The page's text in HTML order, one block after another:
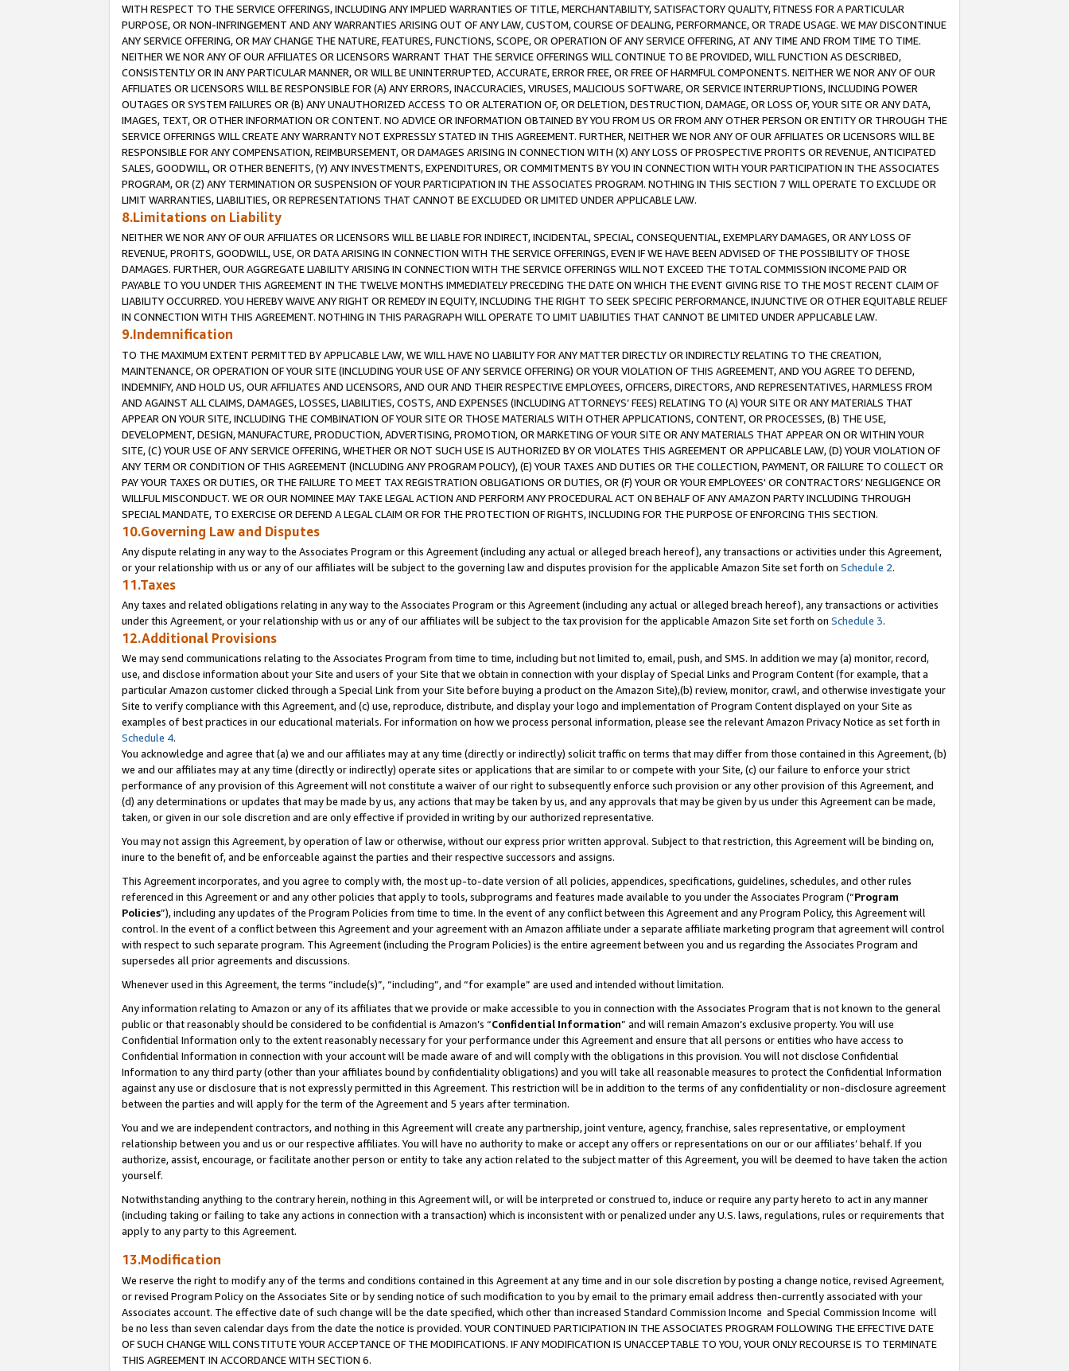
WITH RESPECT TO THE SERVICE OFFERINGS, INCLUDING ANY IMPLIED WARRANTIES OF TITLE, MERCHANTABILITY, SATISFACTORY QUALITY, FITNESS FOR A PARTICULAR
PURPOSE, OR NON-INFRINGEMENT AND ANY WARRANTIES ARISING OUT OF ANY LAW, CUSTOM, COURSE OF DEALING, PERFORMANCE, OR TRADE USAGE. WE MAY DISCONTINUE
ANY SERVICE OFFERING, OR MAY CHANGE THE NATURE, FEATURES, FUNCTIONS, SCOPE, OR OPERATION OF ANY SERVICE OFFERING, AT ANY TIME AND FROM TIME TO TIME.
NEITHER WE NOR ANY OF OUR AFFILIATES OR LICENSORS WARRANT THAT THE SERVICE OFFERINGS WILL CONTINUE TO BE PROVIDED, WILL FUNCTION AS DESCRIBED,
CONSISTENTLY OR IN ANY PARTICULAR MANNER, OR WILL BE UNINTERRUPTED, ACCURATE, ERROR FREE, OR FREE OF HARMFUL COMPONENTS. NEITHER WE NOR ANY OF OUR
AFFILIATES OR LICENSORS WILL BE RESPONSIBLE FOR (A) ANY ERRORS, INACCURACIES, VIRUSES, MALICIOUS SOFTWARE, OR SERVICE INTERRUPTIONS, INCLUDING POWER
OUTAGES OR SYSTEM FAILURES OR (B) ANY UNAUTHORIZED ACCESS TO OR ALTERATION OF, OR DELETION, DESTRUCTION, DAMAGE, OR LOSS OF, YOUR SITE OR ANY DATA,
IMAGES, TEXT, OR OTHER INFORMATION OR CONTENT. NO ADVICE OR INFORMATION OBTAINED BY YOU FROM US OR FROM ANY OTHER PERSON OR ENTITY OR THROUGH THE
SERVICE OFFERINGS WILL CREATE ANY WARRANTY NOT EXPRESSLY STATED IN THIS AGREEMENT. FURTHER, NEITHER WE NOR ANY OF OUR AFFILIATES OR LICENSORS WILL BE
RESPONSIBLE FOR ANY COMPENSATION, REIMBURSEMENT, OR DAMAGES ARISING IN CONNECTION WITH (X) ANY LOSS OF PROSPECTIVE PROFITS OR REVENUE, ANTICIPATED
SALES, GOODWILL, OR OTHER BENEFITS, (Y) ANY INVESTMENTS, EXPENDITURES, OR COMMITMENTS BY YOU IN CONNECTION WITH YOUR PARTICIPATION IN THE ASSOCIATES
PROGRAM, OR (Z) ANY TERMINATION OR SUSPENSION OF YOUR PARTICIPATION IN THE ASSOCIATES PROGRAM. NOTHING IN THIS SECTION 7 WILL OPERATE TO EXCLUDE OR
LIMIT WARRANTIES, LIABILITIES, OR REPRESENTATIONS THAT CANNOT BE EXCLUDED OR LIMITED UNDER APPLICABLE LAW.
8.Limitations on Liability
NEITHER WE NOR ANY OF OUR AFFILIATES OR LICENSORS WILL BE LIABLE FOR INDIRECT, INCIDENTAL, SPECIAL, CONSEQUENTIAL, EXEMPLARY DAMAGES, OR ANY LOSS OF
REVENUE, PROFITS, GOODWILL, USE, OR DATA ARISING IN CONNECTION WITH THE SERVICE OFFERINGS, EVEN IF WE HAVE BEEN ADVISED OF THE POSSIBILITY OF THOSE
DAMAGES. FURTHER, OUR AGGREGATE LIABILITY ARISING IN CONNECTION WITH THE SERVICE OFFERINGS WILL NOT EXCEED THE TOTAL COMMISSION INCOME PAID OR
PAYABLE TO YOU UNDER THIS AGREEMENT IN THE TWELVE MONTHS IMMEDIATELY PRECEDING THE DATE ON WHICH THE EVENT GIVING RISE TO THE MOST RECENT CLAIM OF
LIABILITY OCCURRED. YOU HEREBY WAIVE ANY RIGHT OR REMEDY IN EQUITY, INCLUDING THE RIGHT TO SEEK SPECIFIC PERFORMANCE, INJUNCTIVE OR OTHER EQUITABLE RELIEF
IN CONNECTION WITH THIS AGREEMENT. NOTHING IN THIS PARAGRAPH WILL OPERATE TO LIMIT LIABILITIES THAT CANNOT BE LIMITED UNDER APPLICABLE LAW.
9.Indemnification
TO THE MAXIMUM EXTENT PERMITTED BY APPLICABLE LAW, WE WILL HAVE NO LIABILITY FOR ANY MATTER DIRECTLY OR INDIRECTLY RELATING TO THE CREATION,
MAINTENANCE, OR OPERATION OF YOUR SITE (INCLUDING YOUR USE OF ANY SERVICE OFFERING) OR YOUR VIOLATION OF THIS AGREEMENT, AND YOU AGREE TO DEFEND,
INDEMNIFY, AND HOLD US, OUR AFFILIATES AND LICENSORS, AND OUR AND THEIR RESPECTIVE EMPLOYEES, OFFICERS, DIRECTORS, AND REPRESENTATIVES, HARMLESS FROM
AND AGAINST ALL CLAIMS, DAMAGES, LOSSES, LIABILITIES, COSTS, AND EXPENSES (INCLUDING ATTORNEYS’ FEES) RELATING TO (A) YOUR SITE OR ANY MATERIALS THAT
APPEAR ON YOUR SITE, INCLUDING THE COMBINATION OF YOUR SITE OR THOSE MATERIALS WITH OTHER APPLICATIONS, CONTENT, OR PROCESSES, (B) THE USE,
DEVELOPMENT, DESIGN, MANUFACTURE, PRODUCTION, ADVERTISING, PROMOTION, OR MARKETING OF YOUR SITE OR ANY MATERIALS THAT APPEAR ON OR WITHIN YOUR
SITE, (C) YOUR USE OF ANY SERVICE OFFERING, WHETHER OR NOT SUCH USE IS AUTHORIZED BY OR VIOLATES THIS AGREEMENT OR APPLICABLE LAW, (D) YOUR VIOLATION OF
ANY TERM OR CONDITION OF THIS AGREEMENT (INCLUDING ANY PROGRAM POLICY), (E) YOUR TAXES AND DUTIES OR THE COLLECTION, PAYMENT, OR FAILURE TO COLLECT OR
PAY YOUR TAXES OR DUTIES, OR THE FAILURE TO MEET TAX REGISTRATION OBLIGATIONS OR DUTIES, OR (F) YOUR OR YOUR EMPLOYEES' OR CONTRACTORS’ NEGLIGENCE OR
WILLFUL MISCONDUCT. WE OR OUR NOMINEE MAY TAKE LEGAL ACTION AND PERFORM ANY PROCEDURAL ACT ON BEHALF OF ANY AMAZON PARTY INCLUDING THROUGH
SPECIAL MANDATE, TO EXERCISE OR DEFEND A LEGAL CLAIM OR FOR THE PROTECTION OF RIGHTS, INCLUDING FOR THE PURPOSE OF ENFORCING THIS SECTION.
10.Governing Law and Disputes
Any dispute relating in any way to the Associates Program or this Agreement (including any actual or alleged breach hereof), any transactions or activities under this Agreement,
or your relationship with us or any of our affiliates will be subject to the governing law and disputes provision for the applicable Amazon Site set forth on Schedule 2.
11.Taxes
Any taxes and related obligations relating in any way to the Associates Program or this Agreement (including any actual or alleged breach hereof), any transactions or activities
under this Agreement, or your relationship with us or any of our affiliates will be subject to the tax provision for the applicable Amazon Site set forth on Schedule 3.
12.Additional Provisions
We may send communications relating to the Associates Program from time to time, including but not limited to, email, push, and SMS. In addition we may (a) monitor, record,
use, and disclose information about your Site and users of your Site that we obtain in connection with your display of Special Links and Program Content (for example, that a
particular Amazon customer clicked through a Special Link from your Site before buying a product on the Amazon Site),(b) review, monitor, crawl, and otherwise investigate your
Site to verify compliance with this Agreement, and (c) use, reproduce, distribute, and display your logo and implementation of Program Content displayed on your Site as
examples of best practices in our educational materials. For information on how we process personal information, please see the relevant Amazon Privacy Notice as set forth in
Schedule 4.
You acknowledge and agree that (a) we and our affiliates may at any time (directly or indirectly) solicit traffic on terms that may differ from those contained in this Agreement, (b)
we and our affiliates may at any time (directly or indirectly) operate sites or applications that are similar to or compete with your Site, (c) our failure to enforce your strict
performance of any provision of this Agreement will not constitute a waiver of our right to subsequently enforce such provision or any other provision of this Agreement, and
(d) any determinations or updates that may be made by us, any actions that may be taken by us, and any approvals that may be given by us under this Agreement can be made,
taken, or given in our sole discretion and are only effective if provided in writing by our authorized representative.
You may not assign this Agreement, by operation of law or otherwise, without our express prior written approval. Subject to that restriction, this Agreement will be binding on,
inure to the benefit of, and be enforceable against the parties and their respective successors and assigns.
This Agreement incorporates, and you agree to comply with, the most up-to-date version of all policies, appendices, specifications, guidelines, schedules, and other rules
referenced in this Agreement or and any other policies that apply to tools, subprograms and features made available to you under the Associates Program (“Program
Policies”), including any updates of the Program Policies from time to time. In the event of any conflict between this Agreement and any Program Policy, this Agreement will
control. In the event of a conflict between this Agreement and your agreement with an Amazon affiliate under a separate affiliate marketing program that agreement will control
with respect to such separate program. This Agreement (including the Program Policies) is the entire agreement between you and us regarding the Associates Program and
supersedes all prior agreements and discussions.
Whenever used in this Agreement, the terms “include(s)”, “including”, and “for example” are used and intended without limitation.
Any information relating to Amazon or any of its affiliates that we provide or make accessible to you in connection with the Associates Program that is not known to the general
public or that reasonably should be considered to be confidential is Amazon’s “Confidential Information” and will remain Amazon’s exclusive property. You will use
Confidential Information only to the extent reasonably necessary for your performance under this Agreement and ensure that all persons or entities who have access to
Confidential Information in connection with your account will be made aware of and will comply with the obligations in this provision. You will not disclose Confidential
Information to any third party (other than your affiliates bound by confidentiality obligations) and you will take all reasonable measures to protect the Confidential Information
against any use or disclosure that is not expressly permitted in this Agreement. This restriction will be in addition to the terms of any confidentiality or non-disclosure agreement
between the parties and will apply for the term of the Agreement and 5 years after termination.
You and we are independent contractors, and nothing in this Agreement will create any partnership, joint venture, agency, franchise, sales representative, or employment
relationship between you and us or our respective affiliates. You will have no authority to make or accept any offers or representations on our or our affiliates’ behalf. If you
authorize, assist, encourage, or facilitate another person or entity to take any action related to the subject matter of this Agreement, you will be deemed to have taken the action
yourself.
Notwithstanding anything to the contrary herein, nothing in this Agreement will, or will be interpreted or construed to, induce or require any party hereto to act in any manner
(including taking or failing to take any actions in connection with a transaction) which is inconsistent with or penalized under any U.S. laws, regulations, rules or requirements that
apply to any party to this Agreement.
13.Modification
We reserve the right to modify any of the terms and conditions contained in this Agreement at any time and in our sole discretion by posting a change notice, revised Agreement,
or revised Program Policy on the Associates Site or by sending notice of such modification to you by email to the primary email address then-currently associated with your
Associates account. The effective date of such change will be the date specified, which other than increased Standard Commission Income and Special Commission Income will
be no less than seven calendar days from the date the notice is provided. YOUR CONTINUED PARTICIPATION IN THE ASSOCIATES PROGRAM FOLLOWING THE EFFECTIVE DATE
OF SUCH CHANGE WILL CONSTITUTE YOUR ACCEPTANCE OF THE MODIFICATIONS. IF ANY MODIFICATION IS UNACCEPTABLE TO YOU, YOUR ONLY RECOURSE IS TO TERMINATE
THIS AGREEMENT IN ACCORDANCE WITH SECTION 6.